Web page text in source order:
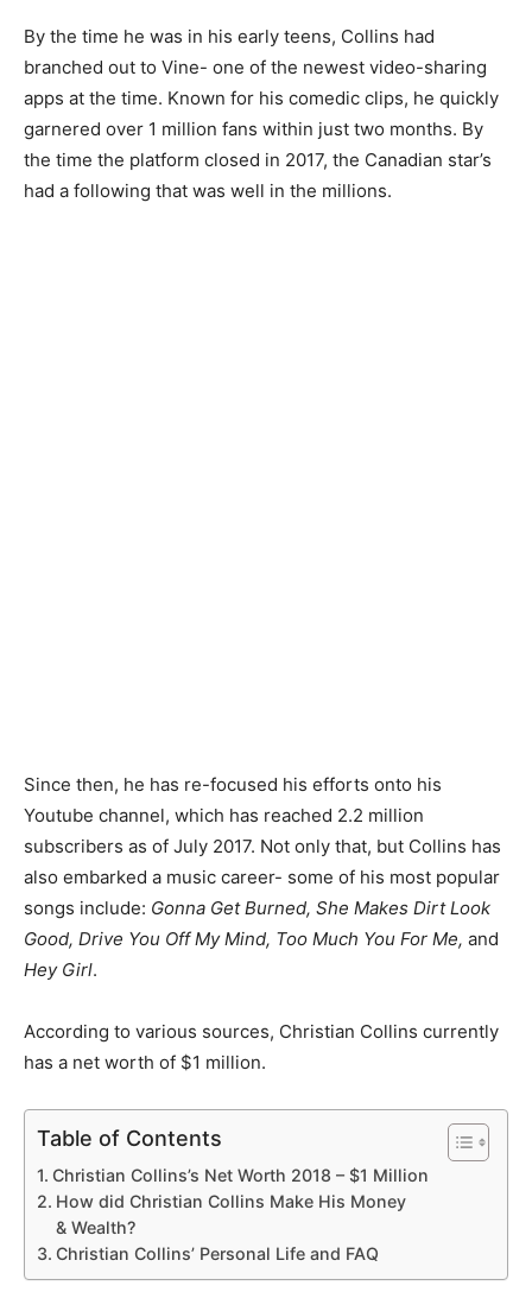
By the time he was in his early teens, Collins had
branched out to Vine- one of the newest video-sharing
apps at the time. Known for his comedic clips, he quickly
garnered over 1 million fans within just two months. By
the time the platform closed in 2017, the Canadian star’s
had a following that was well in the millions.
Since then, he has re-focused his efforts onto his
Youtube channel, which has reached 2.2 million
subscribers as of July 2017. Not only that, but Collins has
also embarked a music career- some of his most popular
songs include: Gonna Get Burned, She Makes Dirt Look
Good, Drive You Off My Mind, Too Much You For Me, and
Hey Girl.
According to various sources, Christian Collins currently
has a net worth of $1 million.
Table of Contents
Christian Collins’s Net Worth 2018 – $1 Million
How did Christian Collins Make His Money
& Wealth?
Christian Collins’ Personal Life and FAQ